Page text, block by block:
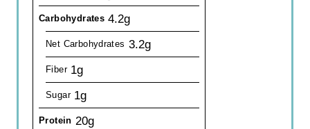
Carbohydrates 4.2g
Net Carbohydrates 3.2g
Fiber 1g
Sugar 1g
Protein 20g